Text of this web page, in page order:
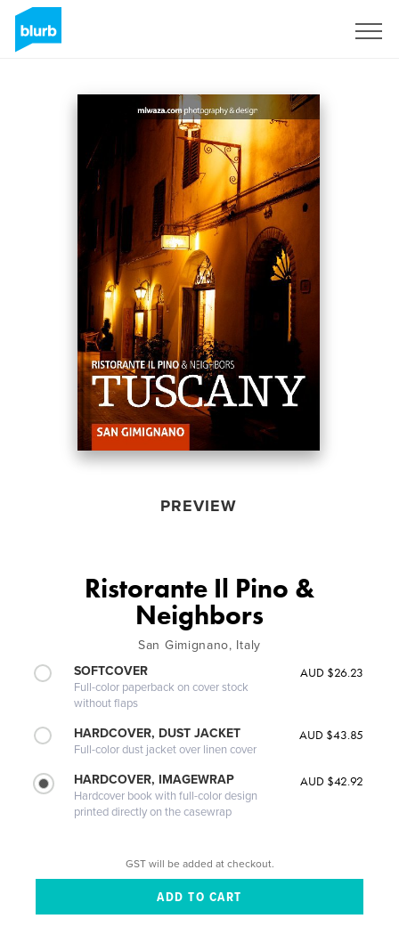
PREVIEW
Ristorante Il Pino &
Neighbors
San Gimignano, Italy
SOFTCOVER
Full-color paperback on cover stock
without flaps
AUD $26.23
HARDCOVER, DUST JACKET
Full-color dust jacket over linen cover
AUD $43.85
HARDCOVER, IMAGEWRAP
Hardcover book with full-color design
printed directly on the casewrap
AUD $42.92
GST will be added at checkout.